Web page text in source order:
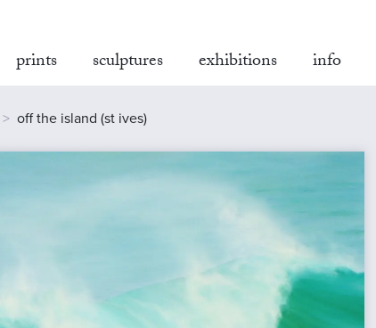
prints sculptures exhibitions info
off the island (st ives)